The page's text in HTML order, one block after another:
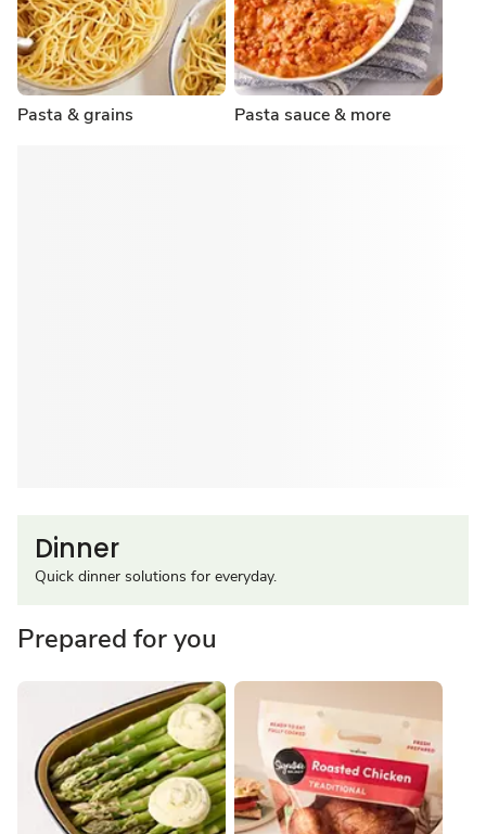
Pasta & grains Pasta sauce & more
Dinner
Quick dinner solutions for everyday.
Prepared for you